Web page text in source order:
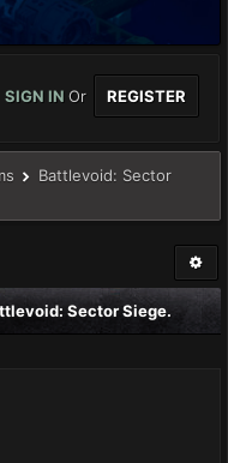
SIGN IN Or REGISTER
Battlevoid: Sector
Sector Siege.